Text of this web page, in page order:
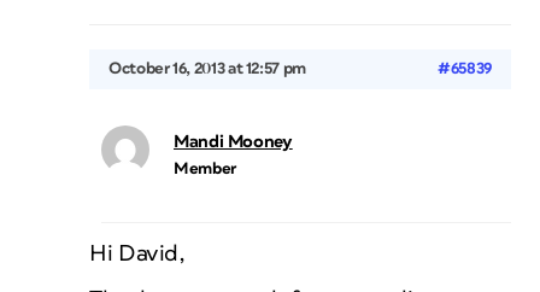
October 16, 2013 at 12:57 pm #65839
Mandi Mooney
Member
Hi David,